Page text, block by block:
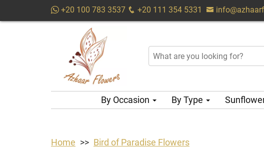
+20 100 783 3537 +20 111 354 5331
By Occasion By Type
Home Bird of Paradise Flowers